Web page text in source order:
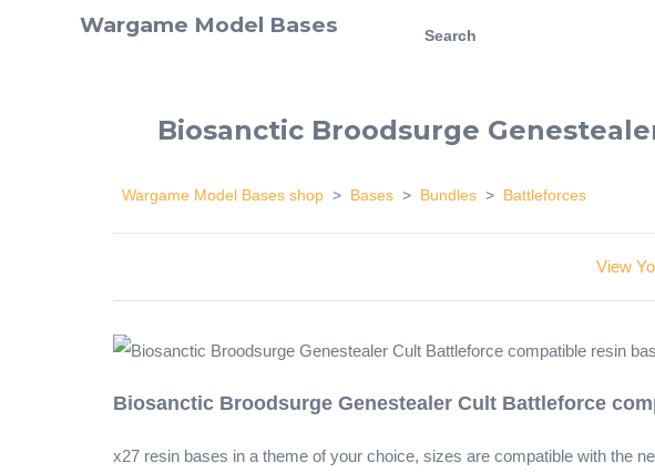
Search
Wargame Model Bases
Biosanctic Broodsurge
Wargame Model Bases shop > Bases > Bundles > Battleforces
View
Biosanctic Broodsurge Genestealer Cult Battleforce
x27 resin bases in a theme of your choice, sizes are compatible with the